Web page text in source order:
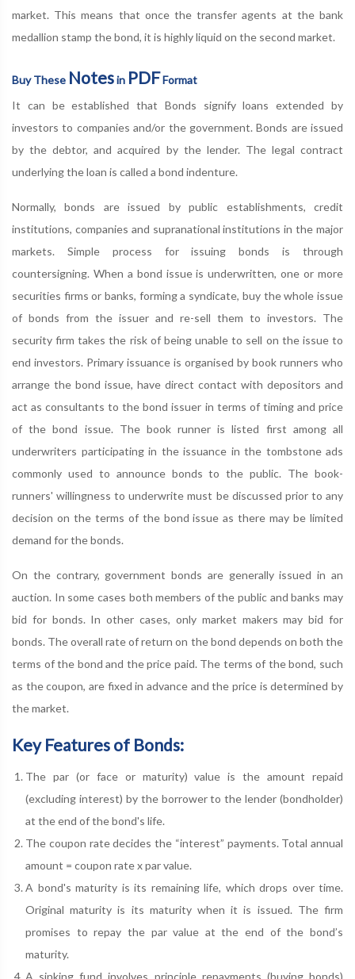
market. This means that once the transfer agents at the bank
medallion stamp the bond, it is highly liquid on the second market.
Buy These Notesin PDFFormat
It can be established that Bonds signify loans extended by
investors to companies and/or the government. Bonds are issued
by the debtor, and acquired by the lender. The legal contract
underlying the loan is called a bond indenture.
Normally, bonds are issued by public establishments, credit
institutions, companies and supranational institutions in the major
markets. Simple process for issuing bonds is through
countersigning. When a bond issue is underwritten, one or more
securities firms or banks, forming a syndicate, buy the whole issue
of bonds from the issuer and re-sell them to investors. The
security firm takes the risk of being unable to sell on the issue to
end investors. Primary issuance is organised by book runners who
arrange the bond issue, have direct contact with depositors and
act as consultants to the bond issuer in terms of timing and price
of the bond issue. The book runner is listed first among all
underwriters participating in the issuance in the tombstone ads
commonly used to announce bonds to the public. The book-
runners' willingness to underwrite must be discussed prior to any
decision on the terms of the bond issue as there may be limited
demand for the bonds.
On the contrary, government bonds are generally issued in an
auction. In some cases both members of the public and banks may
bid for bonds. In other cases, only market makers may bid for
bonds. The overall rate of return on the bond depends on both the
terms of the bond and the price paid. The terms of the bond, such
as the coupon, are fixed in advance and the price is determined by
the market.
Key Features of Bonds:
The par (or face or maturity) value is the amount repaid
(excluding interest) by the borrower to the lender (bondholder)
at the end of the bond's life.
The coupon rate decides the “interest” payments. Total annual
amount = coupon rate x par value.
A bond's maturity is its remaining life, which drops over time.
Original maturity is its maturity when it is issued. The firm
promises to repay the par value at the end of the bond’s
maturity.
A sinking fund involves principle repayments (buying bonds)